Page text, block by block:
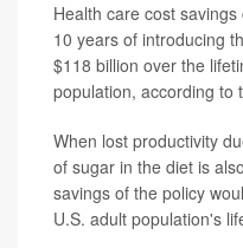
Health care cost
10 years of introducing
$118 billion over the
population, according to
When lost productivity
of sugar in the diet is
savings of the policy
U.S. adult population's